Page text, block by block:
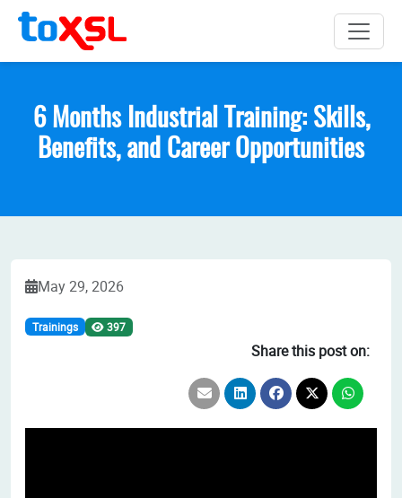
6 Months Industrial Training: Skills,
Benefits, and Career Opportunities
May 29, 2026
Trainings 397
Share this post on: